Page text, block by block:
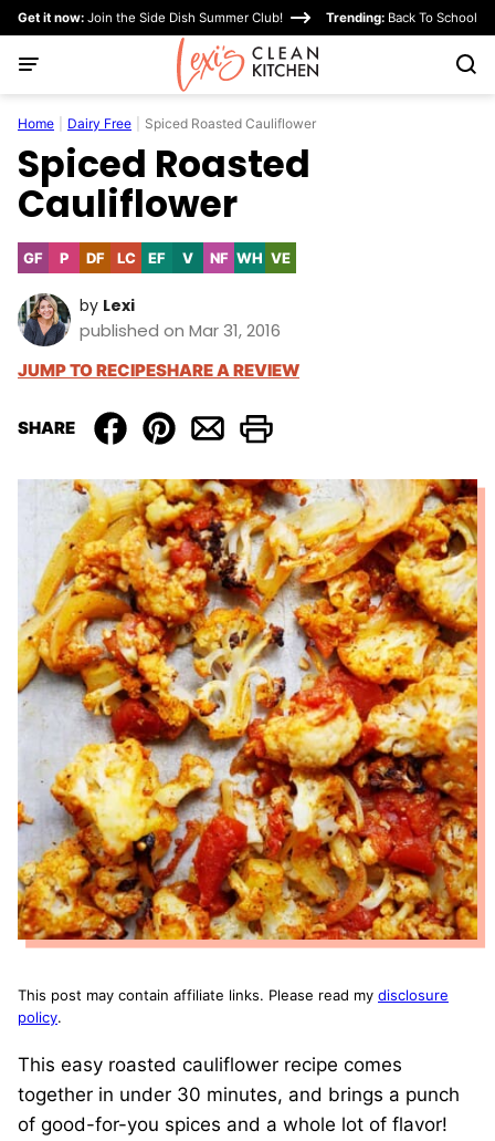
Skip
content
Get it now: Join the Side Dish Summer Club! Trending: Back To School
Home Dairy Free Spiced Roasted Cauliflower
Spiced Roasted
Cauliflower
GFGluten
PPaleo
DFDairy
LCLowEFEgg-VVegan
NFNut-WHWhole30
VEVegetarian
by Lexi
published on Mar 31, 2016
JUMP TO RECIPESHARE A REVIEW
SHARE
This post may contain affiliate links. Please read my disclosure
policy.
This easy roasted cauliflower recipe comes
together in under 30 minutes, and brings a punch
of good-for-you spices and a whole lot of flavor!